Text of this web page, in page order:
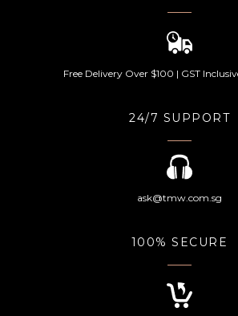
Free Delivery Over $100 | GST
24/7 SUPPORT
ask@tmw.com.sg
100% SECURE